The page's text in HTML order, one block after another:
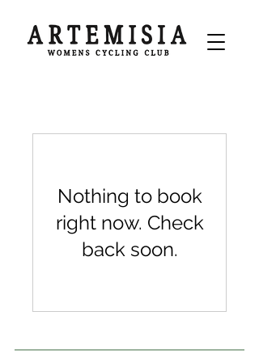
Nothing to book
right now. Check
back soon.